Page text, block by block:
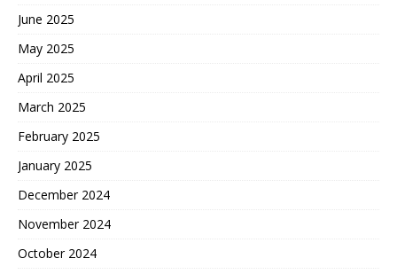
June 2025
May 2025
April 2025
March 2025
February 2025
January 2025
December 2024
November 2024
October 2024